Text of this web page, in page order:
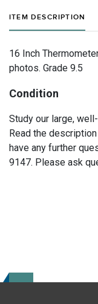
ITEM DESCRIPTION
16 Inch
photos. Grade 9.5
Condition
Study our large,
Read the
have any further
9147. Please ask